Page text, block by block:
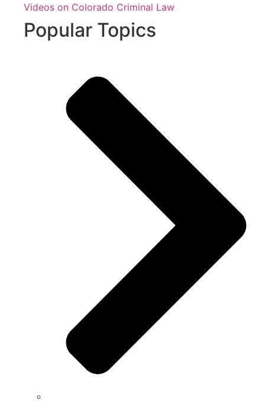
Videos on Colorado Criminal Law
Popular Topics